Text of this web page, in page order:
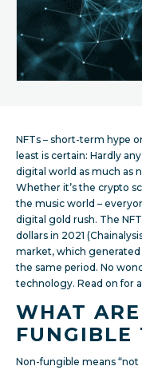
NFTs – short-term hype
least is certain: Hardly
digital world as much as
Whether it’s the crypto
the music world –
digital gold rush. The
dollars in 2021
market, which generated
the same period. No
technology. Read on for
WHAT
FUNGIBLE
Non-fungible means “not